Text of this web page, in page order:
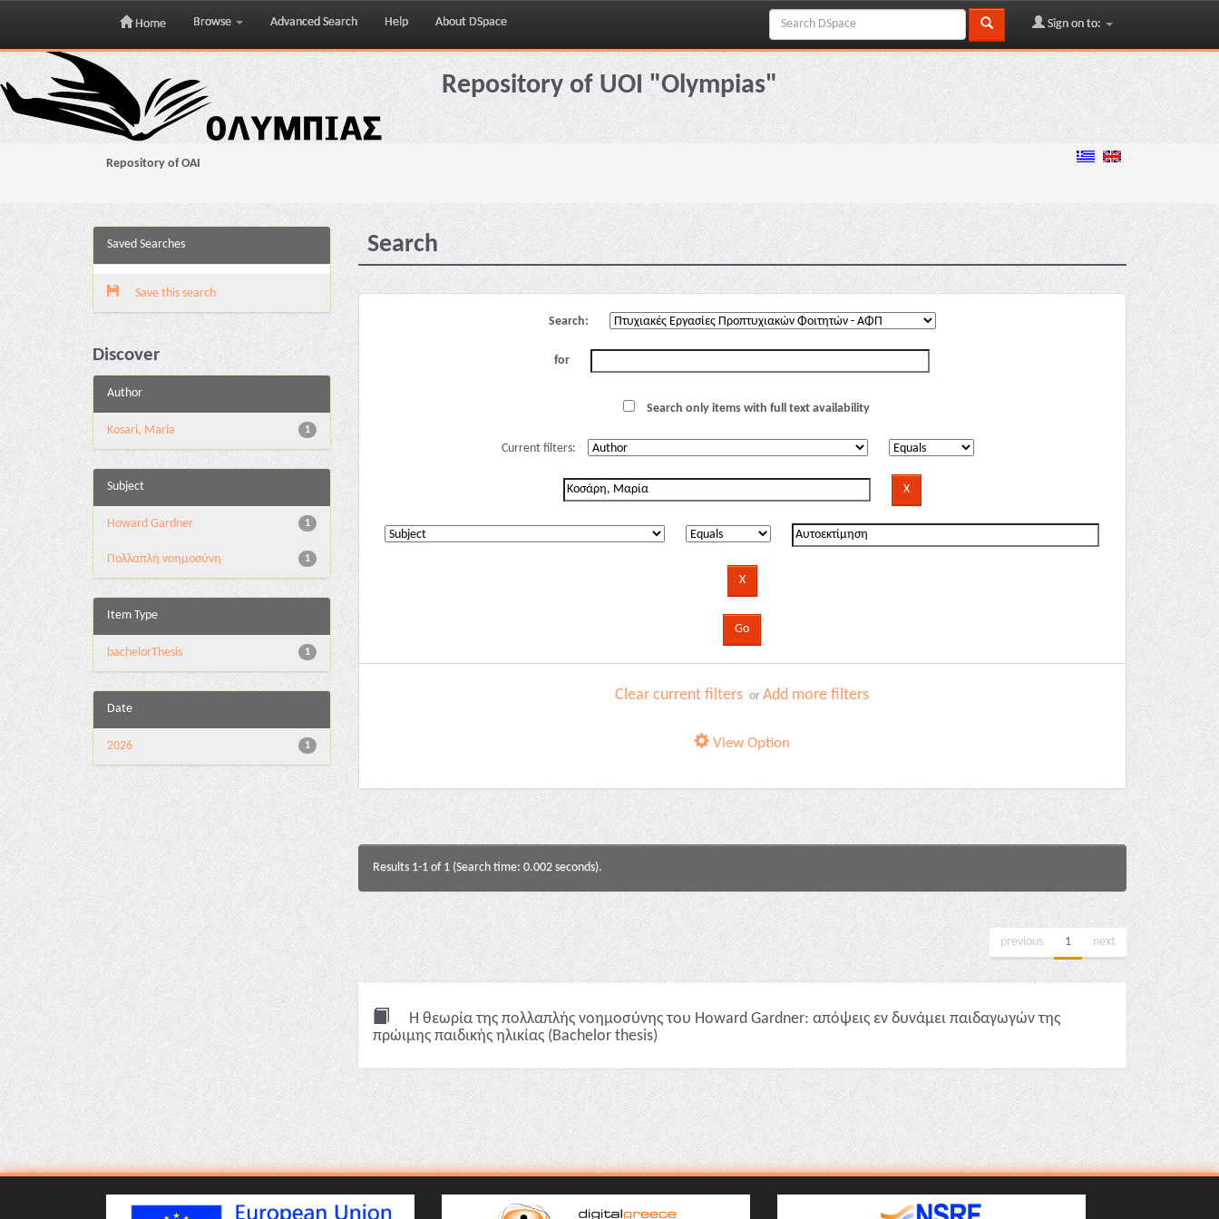
Skip
navigation
Home Browse Advanced Search Help About DSpace Sign on to:
Repository of UOI "Olympias"
Repository of OAI
Saved Searches
Save this search
Discover
Author
1
Kosari, Maria
Subject
1
Howard Gardner
1
Πολλαπλή νοημοσύνη
Item Type
1
bachelorThesis
Date
1
2026
Search
Search:
for
Search only items with full text availability
Current filters:
Clear current filters orAdd more filters
View Option
Results 1-1 of 1 (Search time: 0.002 seconds).
previous 1 next
Η θεωρία της πολλαπλής νοημοσύνης του Howard Gardner: απόψεις εν δυνάμει παιδαγωγών της
πρώιμης παιδικής ηλικίας (Bachelor thesis)